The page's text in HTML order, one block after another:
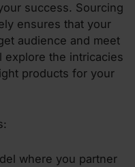
success. Sourcing
ensures that your
audience and meet
explore the intricacies
products for your
where you partner